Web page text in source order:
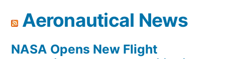
Aeronautical News
NASA Opens New Flight